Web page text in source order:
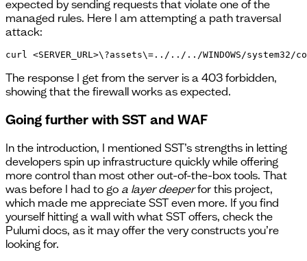
expected by sending requests that violate one of the
managed rules. Here I am attempting a path traversal
attack:
curl <SERVER_URL>\?assets\=../../../WINDOWS/system32/
The response I get from the server is a 403 forbidden,
showing that the firewall works as expected.
Going further with SST and WAF
In the introduction, I mentioned SST’s strengths in letting
developers spin up infrastructure quickly while offering
more control than most other out-of-the-box tools. That
was before I had to go a layer deeperfor this project,
which made me appreciate SST even more. If you find
yourself hitting a wall with what SST offers, check the
Pulumi docs, as it may offer the very constructs you’re
looking for.